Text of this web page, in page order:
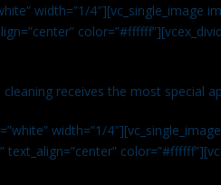
width=”1/4″][vc_single_image
cleaning receives the most special
width=”1/